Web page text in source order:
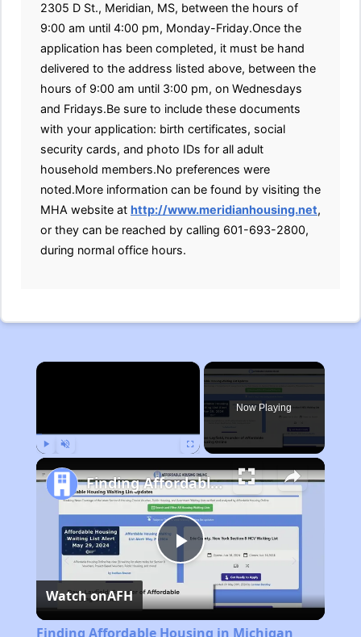
2305 D St., Meridian, MS, between the hours of
9:00 am until 4:00 pm, Monday-Friday.Once the
application has been completed, it must be hand
delivered to the address listed above, between the
hours of 9:00 am until 3:00 pm, on Wednesdays
and Fridays.Be sure to include these documents
with your application: birth certificates, social
security cards, and photo IDs for all adult
household members.No preferences were
noted.More information can be found by visiting the
MHA website at http://www.meridianhousing.net,
or they can be reached by calling 601-693-2800,
during normal office hours.
×
Now Playing
Play
Video
Finding Affordable Housing in Michigan
Watch onAFH
Finding Affordable Housing in Michigan